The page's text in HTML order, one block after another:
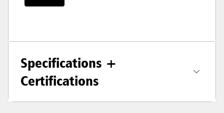
Specifications +
Certifications